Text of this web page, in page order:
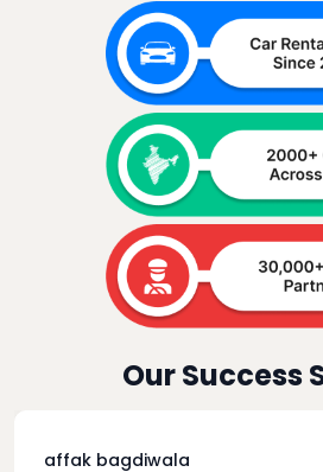
Our Success
affak bagdiwala